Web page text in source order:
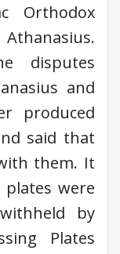
Orthodox
disputes
and
produced
said that
them. It
were
by
Plates